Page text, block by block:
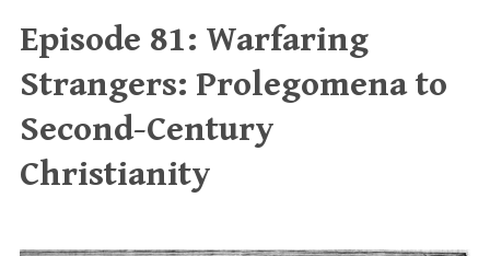
Episode 81: Warfaring
Strangers: Prolegomena to
Second-Century
Christianity